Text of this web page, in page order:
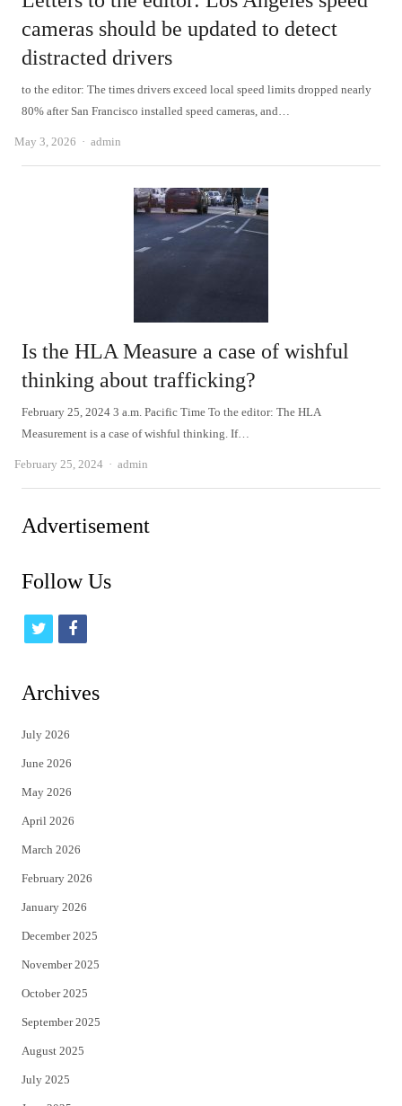
cameras should be updated to detect
distracted drivers
to the editor: The times drivers exceed local speed limits dropped nearly
80% after San Francisco installed speed cameras, and…
May 3, 2026 Author
admin
Is the HLA Measure a case of wishful
thinking about trafficking?
February 25, 2024 3 a.m. Pacific Time To the editor: The HLA
Measurement is a case of wishful thinking. If…
February 25, 2024 Author
admin
Advertisement
Follow Us
t
i
t
e
r
f
c
Archives
July 2026
June 2026
May 2026
April 2026
March 2026
February 2026
January 2026
December 2025
November 2025
October 2025
September 2025
August 2025
July 2025